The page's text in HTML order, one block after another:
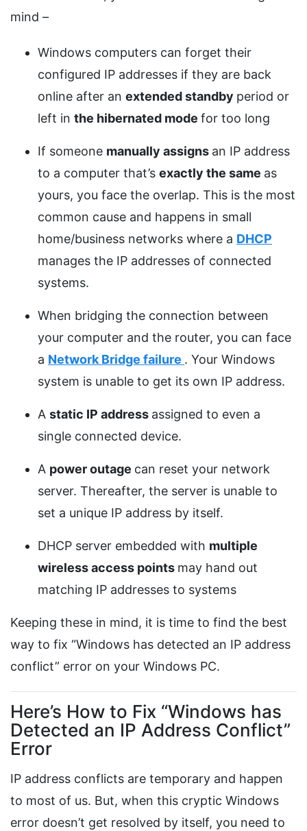
mind –
Windows computers can forget their
configured IP addresses if they are back
online after an extended standby period or
left in the hibernated mode for too long
If someone manually assigns an IP address
to a computer that’s exactly the same as
yours, you face the overlap. This is the most
common cause and happens in small
home/business networks where a DHCP
manages the IP addresses of connected
systems.
When bridging the connection between
your computer and the router, you can face
a Network Bridge failure . Your Windows
system is unable to get its own IP address.
A static IP address assigned to even a
single connected device.
A power outage can reset your network
server. Thereafter, the server is unable to
set a unique IP address by itself.
DHCP server embedded with multiple
wireless access points may hand out
matching IP addresses to systems
Keeping these in mind, it is time to find the best
way to fix “Windows has detected an IP address
conflict” error on your Windows PC.
Here’s How to Fix “Windows has
Detected an IP Address Conflict”
Error
IP address conflicts are temporary and happen
to most of us. But, when this cryptic Windows
error doesn’t get resolved by itself, you need to